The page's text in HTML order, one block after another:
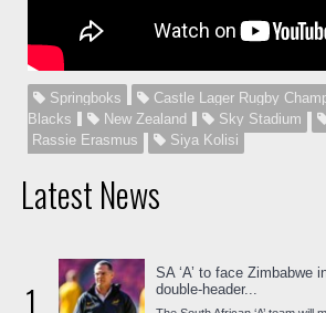
Springboks Castle Lager Rugby
Blacks
New Zealand Sky Stadium
Rassie Erasmus
Siya Kolisi
Latest News
1
SA ‘A’ to face Zimbabwe
double-header...